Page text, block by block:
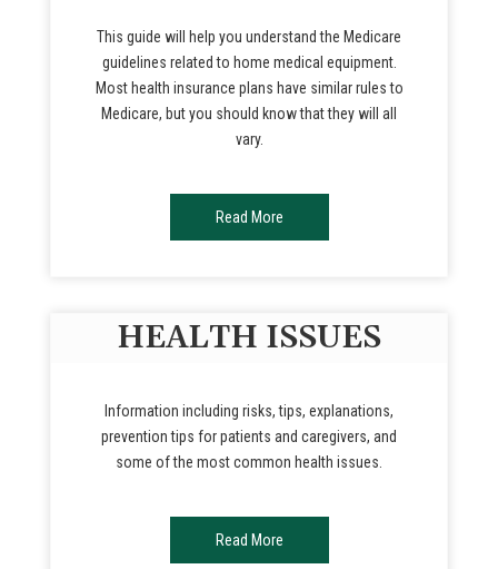
This guide will help you understand the Medicare
guidelines related to home medical equipment.
Most health insurance plans have similar rules to
Medicare, but you should know that they will all
vary.
Read More
HEALTH ISSUES
Information including risks, tips, explanations,
prevention tips for patients and caregivers, and
some of the most common health issues.
Read More